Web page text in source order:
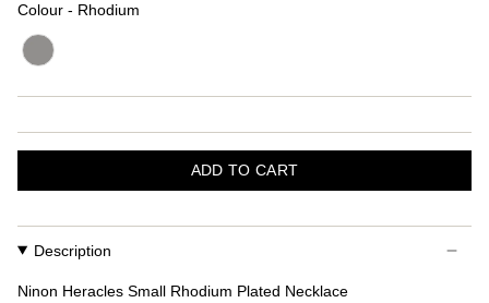
Colour - Rhodium
ADD TO CART
Description
Ninon Heracles Small Rhodium Plated Necklace